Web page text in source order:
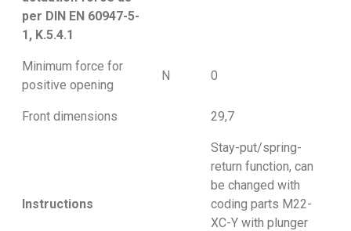
per DIN EN 60947-5-
1, K.5.4.1
Minimum force for
positive opening
N 0
Front dimensions 29,7
Instructions
Stay-put/spring-
return function, can
be changed with
coding parts M22-
XC-Y with plunger